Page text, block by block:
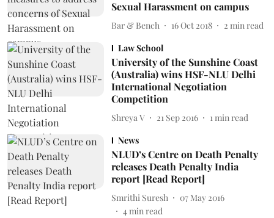
Sexual Harassment on campus
Bar & Bench 16 Oct 2018 2 min read
Law School
University of the Sunshine Coast
(Australia) wins HSF-NLU Delhi
International Negotiation
Competition
Shreya V 21 Sep 2016 1 min read
News
NLUD’s Centre on Death Penalty
releases Death Penalty India
report [Read Report]
Smrithi Suresh
07 May 2016
4min read